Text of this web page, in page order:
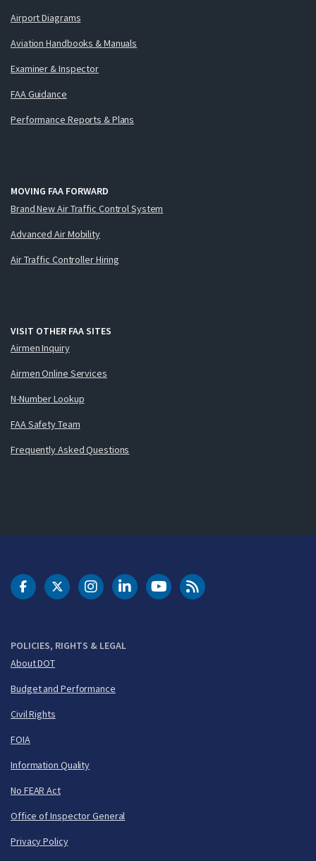
Airport Diagrams
Aviation Handbooks & Manuals
Examiner & Inspector
FAA Guidance
Performance Reports & Plans
MOVING FAA FORWARD
Brand New Air Traffic Control System
Advanced Air Mobility
Air Traffic Controller Hiring
VISIT OTHER FAA SITES
Airmen Inquiry
Airmen Online Services
N-Number Lookup
FAA Safety Team
Frequently Asked Questions
POLICIES, RIGHTS & LEGAL
About DOT
Budget and Performance
Civil Rights
FOIA
Information Quality
No FEAR Act
Office of Inspector General
Privacy Policy
DOT Facebook
DOT Twitter
DOT Instagram
DOT LinkedIn
FAA YouTubeCleared for Takeoff